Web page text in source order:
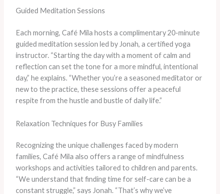
Guided Meditation Sessions
Each morning, Café Mila hosts a complimentary 20-minute
guided meditation session led by Jonah, a certified yoga
instructor. “Starting the day with a moment of calm and
reflection can set the tone for a more mindful, intentional
day,” he explains. “Whether you’re a seasoned meditator or
new to the practice, these sessions offer a peaceful
respite from the hustle and bustle of daily life.”
Relaxation Techniques for Busy Families
Recognizing the unique challenges faced by modern
families, Café Mila also offers a range of mindfulness
workshops and activities tailored to children and parents.
“We understand that finding time for self-care can be a
constant struggle,” says Jonah. “That’s why we’ve